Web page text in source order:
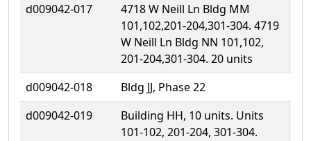
d009042-017
4718 W Neill Ln Bldg MM
101,102,201-204,301-304. 4719
W Neill Ln Bldg NN 101,102,
201-204,301-304. 20 units
d009042-018
Bldg JJ, Phase 22
d009042-019
Building HH, 10 units. Units
101-102, 201-204, 301-304.